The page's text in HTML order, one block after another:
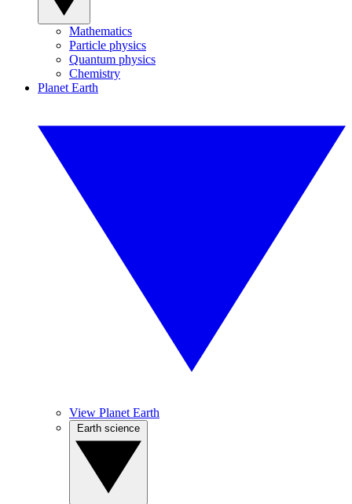
Mathematics
Particle physics
Quantum physics
Chemistry
Planet Earth
View Planet Earth